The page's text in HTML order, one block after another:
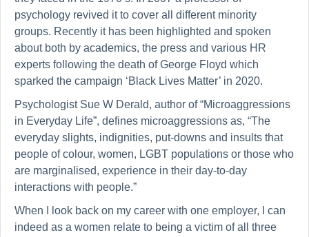
psychology revived it to cover all different minority
groups. Recently it has been highlighted and spoken
about both by academics, the press and various HR
experts following the death of George Floyd which
sparked the campaign ‘Black Lives Matter’ in 2020.
Psychologist Sue W Derald, author of “Microaggressions
in Everyday Life”, defines microaggressions as, “The
everyday slights, indignities, put-downs and insults that
people of colour, women, LGBT populations or those who
are marginalised, experience in their day-to-day
interactions with people.”
When I look back on my career with one employer, I can
indeed as a women relate to being a victim of all three